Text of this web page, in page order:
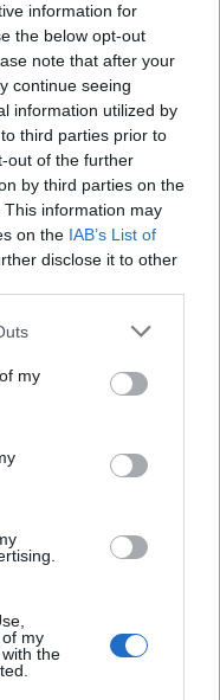
information for
the below opt-out
note that after your
continue seeing
information utilized by
third parties prior to
out of the further
by third parties on the
This information may
on the IAB’s List of
disclose it to other
my
my
the
Image suivante
,6